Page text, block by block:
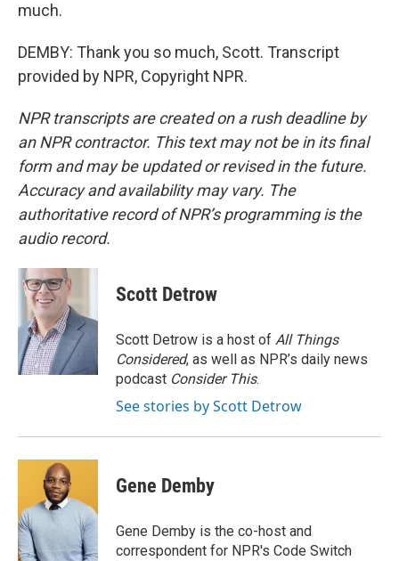
much.
DEMBY: Thank you so much, Scott. Transcript
provided by NPR, Copyright NPR.
NPR transcripts are created on a rush deadline by
an NPR contractor. This text may not be in its final
form and may be updated or revised in the future.
Accuracy and availability may vary. The
authoritative record of NPR’s programming is the
audio record.
Scott Detrow
Scott Detrow is a host of All Things
Considered, as well as NPR’s daily news
podcast Consider This.
See stories by Scott Detrow
Gene Demby
Gene Demby is the co-host and
correspondent for NPR's Code Switch